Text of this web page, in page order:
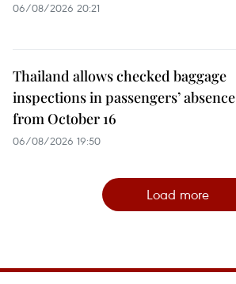
06/08/2026 20:21
Thailand allows checked baggage
inspections in passengers’ absence
from October 16
06/08/2026 19:50
Load more